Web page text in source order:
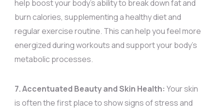
help boost your body’s ability to break down fat and
burn calories, supplementing a healthy diet and
regular exercise routine. This can help you feel more
energized during workouts and support your body’s
metabolic processes.
7. Accentuated Beauty and Skin Health: Your skin
is often the first place to show signs of stress and